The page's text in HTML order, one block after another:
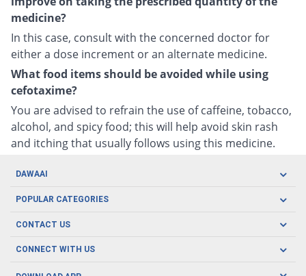
medicine?
In this case, consult with the concerned doctor for
either a dose increment or an alternate medicine.
What food items should be avoided while using
cefotaxime?
You are advised to refrain the use of caffeine, tobacco,
alcohol, and spicy food; this will help avoid skin rash
and itching that usually follows using this medicine.
DAWAAI
Careers
Covid19
About us
POPULAR CATEGORIES
Oral Care
CONTACT US
CONNECT WITH US